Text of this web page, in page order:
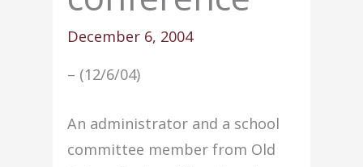
December 6, 2004
– (12/6/04)
An administrator and a school
committee member from Old